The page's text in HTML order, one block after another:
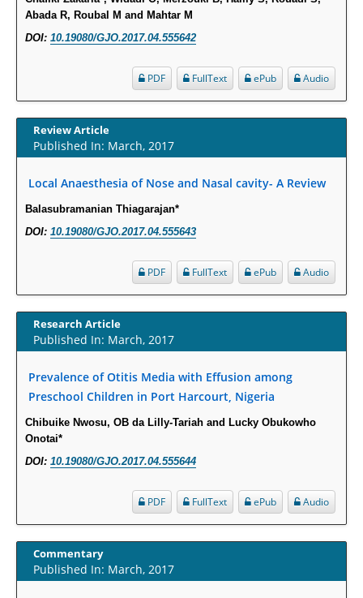
Partial Least Square Regression Aids Detection of Simultaneous
Health facilities readiness to provide friendly reproductive health services
PMID:30148262
PMID:29863159
PMID:29911686
Statistical Methods for Clinical Trial Designs in the New Era of Cancer
Treatment.
PMID:29645007
Critical Analysis of White House Anti-Drug Plan
PMID:29057394
Diabetes may Play a Critical Role in Diabetes-Related Alzheimers
Opioid Prescription Drug Use and Expenditures in US Outpatient
Abada R, Roubal M and Mahtar M
DOI: 10.19080/GJO.2017.04.555642
Audio
ePub
FullText
PDF
Review Article
Published In: March, 2017
Local Anaesthesia of Nose and Nasal cavity- A Review
Balasubramanian Thiagarajan*
DOI: 10.19080/GJO.2017.04.555643
Audio
ePub
FullText
PDF
Research Article
Published In: March, 2017
Prevalence of Otitis Media with Effusion among
Preschool Children in Port Harcourt, Nigeria
Chibuike Nwosu, OB da Lilly-Tariah and Lucky Obukowho
Onotai*
DOI: 10.19080/GJO.2017.04.555644
Audio
ePub
FullText
PDF
Commentary
Published In: March, 2017